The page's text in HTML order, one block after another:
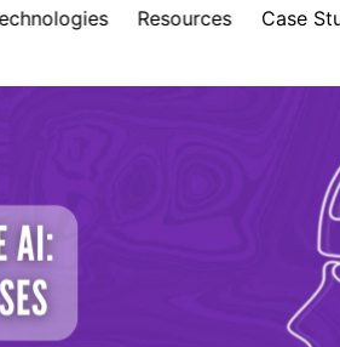
Resources Case